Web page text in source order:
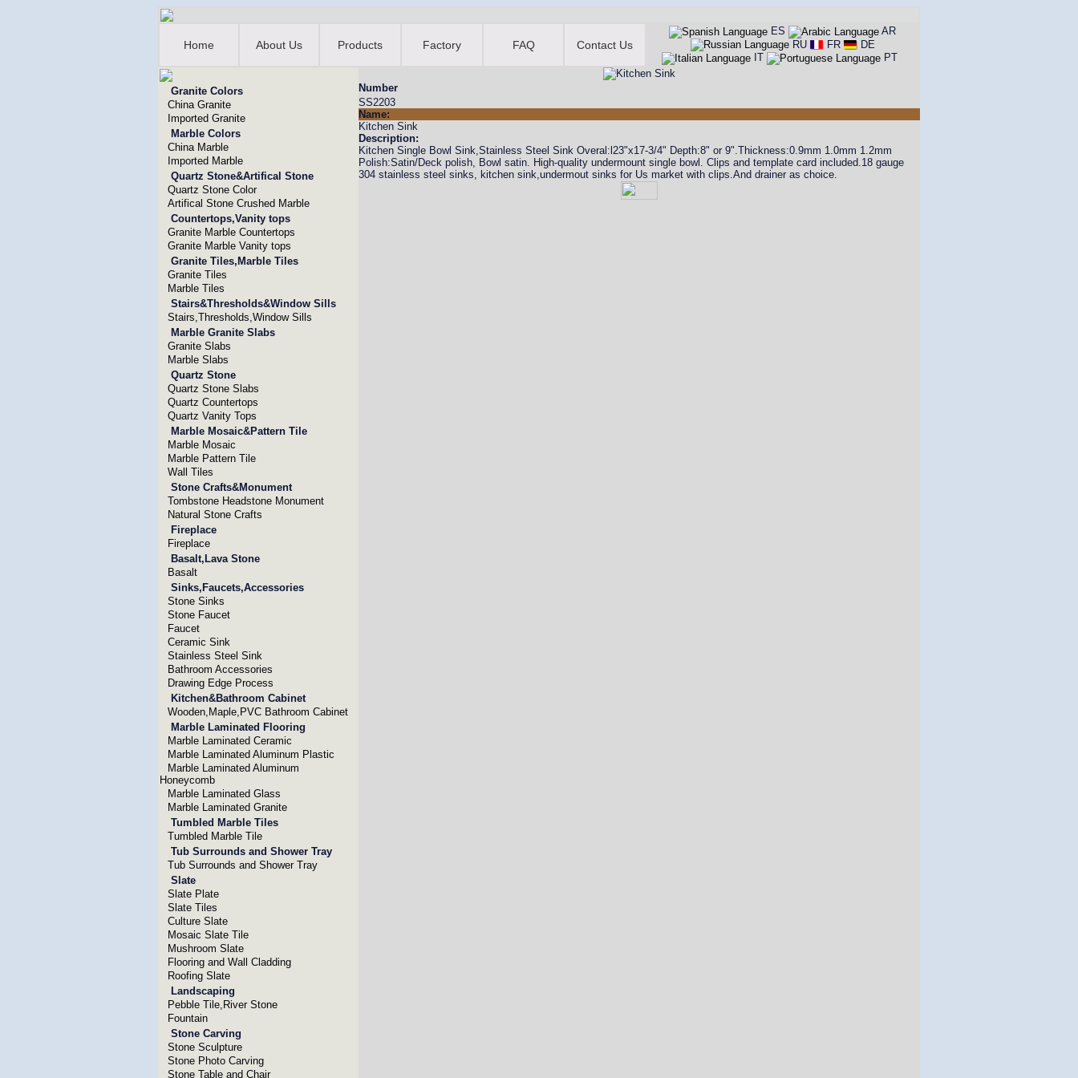
Home About Us Products Factory FAQ Contact Us
ES
AR
RU
FR
DE
IT
PT
Granite Colors
China Granite
Imported Granite
Marble Colors
China Marble
Imported Marble
Quartz Stone&Artifical Stone
Quartz Stone Color
Artifical Stone Crushed Marble
Countertops,Vanity tops
Granite Marble Countertops
Granite Marble Vanity tops
Granite Tiles,Marble Tiles
Granite Tiles
Marble Tiles
Stairs&Thresholds&Window Sills
Stairs,Thresholds,Window Sills
Marble Granite Slabs
Granite Slabs
Marble Slabs
Quartz Stone
Quartz Stone Slabs
Quartz Countertops
Quartz Vanity Tops
Marble Mosaic&Pattern Tile
Marble Mosaic
Marble Pattern Tile
Wall Tiles
Stone Crafts&Monument
Tombstone Headstone Monument
Natural Stone Crafts
Fireplace
Fireplace
Basalt,Lava Stone
Basalt
Sinks,Faucets,Accessories
Stone Sinks
Stone Faucet
Faucet
Ceramic Sink
Stainless Steel Sink
Bathroom Accessories
Drawing Edge Process
Kitchen&Bathroom Cabinet
Wooden,Maple,PVC Bathroom Cabinet
Marble Laminated Flooring
Marble Laminated Ceramic
Marble Laminated Aluminum Plastic
Marble Laminated Aluminum
Honeycomb
Marble Laminated Glass
Marble Laminated Granite
Tumbled Marble Tiles
Tumbled Marble Tile
Tub Surrounds and Shower Tray
Tub Surrounds and Shower Tray
Slate
Slate Plate
Slate Tiles
Culture Slate
Mosaic Slate Tile
Mushroom Slate
Flooring and Wall Cladding
Roofing Slate
Landscaping
Pebble Tile,River Stone
Fountain
Stone Carving
Stone Sculpture
Stone Photo Carving
Stone Table and Chair
Number
SS2203
Name:
Kitchen Sink
Description:
Kitchen Single Bowl Sink,Stainless Steel Sink Overal:l23"x17-3/4" Depth:8" or 9".Thickness:0.9mm 1.0mm 1.2mm
Polish:Satin/Deck polish, Bowl satin. High-quality undermount single bowl. Clips and template card included.18 gauge
304 stainless steel sinks, kitchen sink,undermout sinks for Us market with clips.And drainer as choice.